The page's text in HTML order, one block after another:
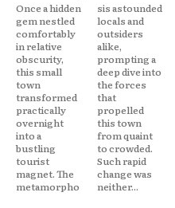
Once a hidden
gem nestled
comfortably
in relative
obscurity,
this small
town
transformed
practically
overnight
into a
bustling
tourist
magnet. The
metamorpho
sis astounded
locals and
outsiders
alike,
prompting a
deep dive into
the forces
that
propelled
this town
from quaint
to crowded.
Such rapid
change was
neither...